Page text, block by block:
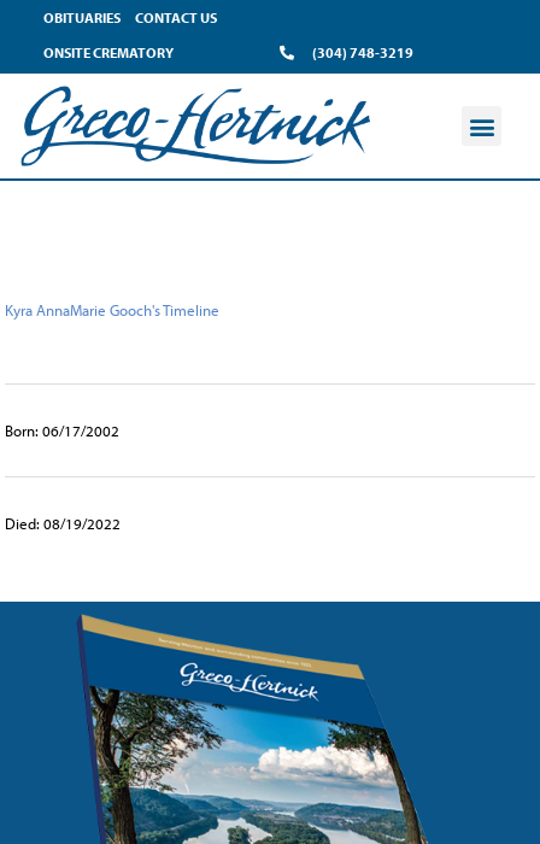
contentOBITUARIES
CONTACT US
ONSITE CREMATORY
(304) 748-3219
Kyra AnnaMarie Gooch's Timeline
Born: 06/17/2002
Died: 08/19/2022